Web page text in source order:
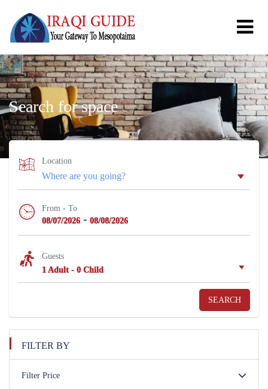
Search for space
Location
From - To
08/07/2026 - 08/08/2026
Guests
1 Adult - 0 Child
SEARCH
FILTER BY
Filter Price